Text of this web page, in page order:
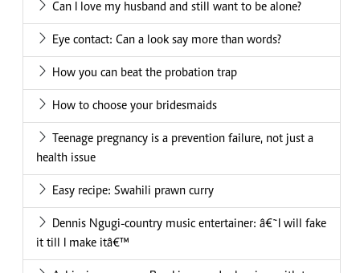
Can I love my husband and still want to be alone?
Eye contact: Can a look say more than words?
How you can beat the probation trap
How to choose your bridesmaids
Teenage pregnancy is a prevention failure, not just a
health issue
Easy recipe: Swahili prawn curry
Dennis Ngugi-country music entertainer: â€˜I will fake
it till I make itâ€™